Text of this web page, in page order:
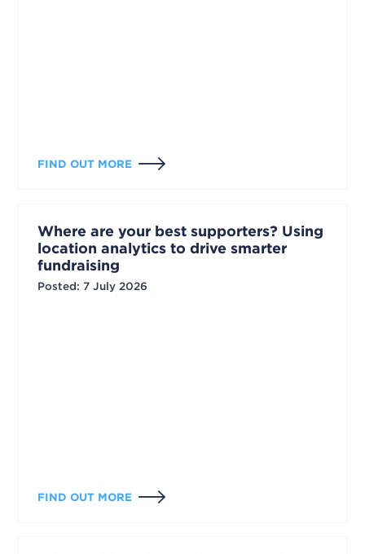
FIND OUT MORE
Where are your best supporters? Using
location analytics to drive smarter
fundraising
Posted: 7 July 2026
FIND OUT MORE